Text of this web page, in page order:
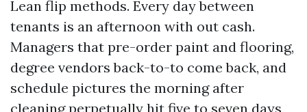
Lean flip methods. Every day between
tenants is an afternoon with out cash.
Managers that pre-order paint and flooring,
degree vendors back-to-to come back, and
schedule pictures the morning after
cleaning perpetually hit five to seven days